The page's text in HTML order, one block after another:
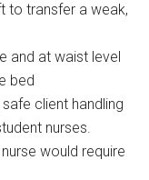
to transfer a weak,
and at waist level
bed
client handling
nurses.
would require